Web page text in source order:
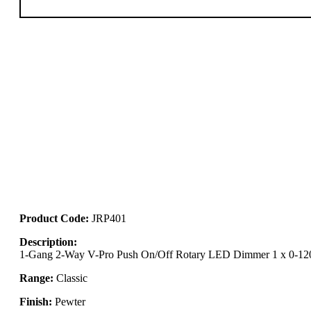
Product Code: JRP401
Description:
1-Gang 2-Way V-Pro Push On/Off Rotary LED Dimmer 1 x 0-
Range: Classic
Finish: Pewter